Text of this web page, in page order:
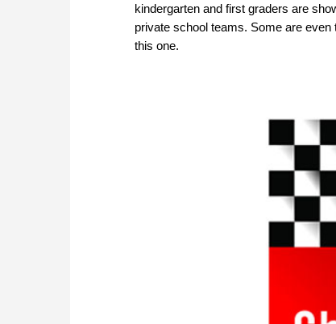
kindergarten and first graders are
private school teams. Some are
this one.